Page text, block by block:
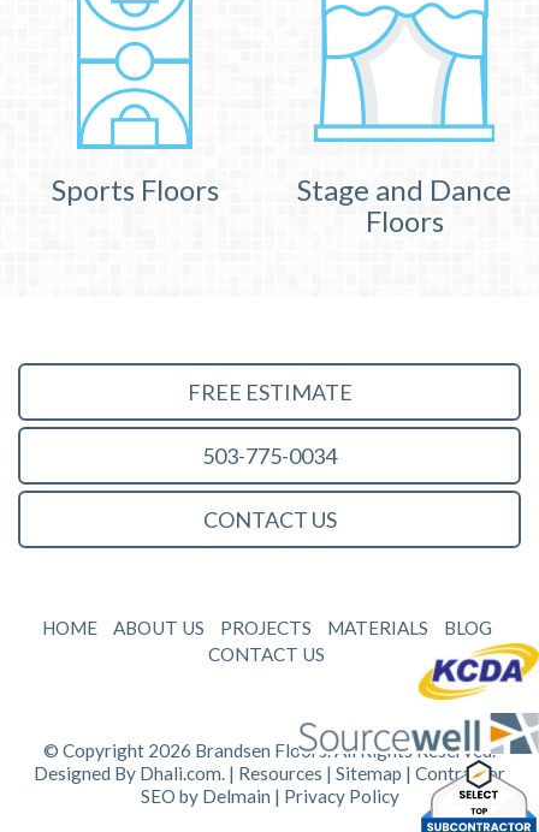
Sports Floors
Stage and Dance
Floors
FREE ESTIMATE
503-775-0034
CONTACT US
HOME ABOUT US PROJECTS MATERIALS
BLOG
CONTACT US
© Copyright 2026 Brandsen Floors. All Rights Reserved.
Designed By Dhali.com. | Resources | Sitemap | Contractor
SEO by Delmain | Privacy Policy